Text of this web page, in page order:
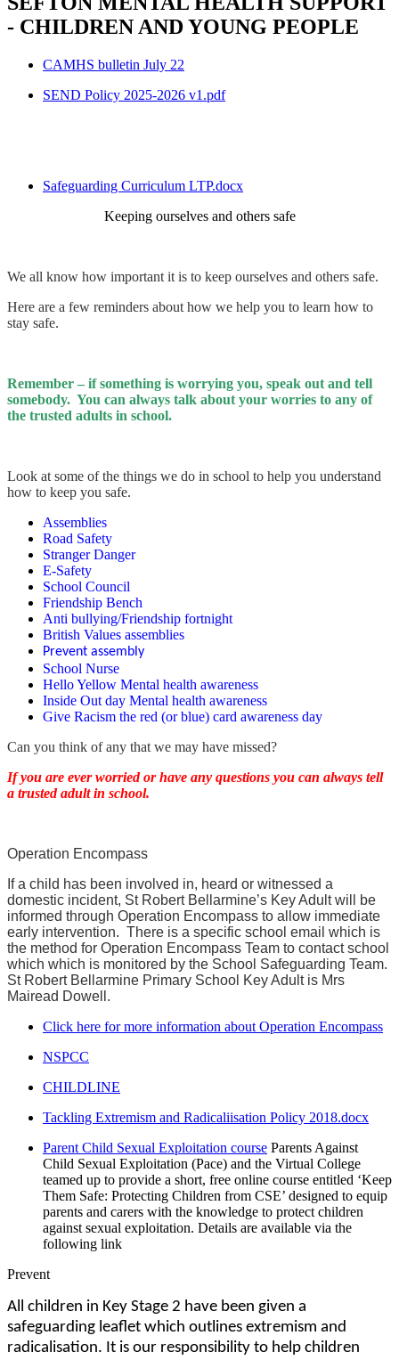
- CHILDREN AND YOUNG PEOPLE
CAMHS bulletin July 22
SEND Policy 2025-2026 v1.pdf
Safeguarding Curriculum LTP.docx
Keeping ourselves and others safe
We all know how important it is to keep ourselves and others safe.
Here are a few reminders about how we help you to learn how to
stay safe.
Remember – if something is worrying you, speak out and tell
somebody. You can always talk about your worries to any of
the trusted adults in school.
Look at some of the things we do in school to help you understand
how to keep you safe.
Assemblies
Road Safety
Stranger Danger
E-Safety
School Council
Friendship Bench
Anti bullying/Friendship fortnight
British Values assemblies
Prevent assembly
School Nurse
Hello Yellow Mental health awareness
Inside Out day Mental health awareness
Give Racism the red (or blue) card awareness day
Can you think of any that we may have missed?
If you are ever worried or have any questions you can always tell
a trusted adult in school.
Operation Encompass
If a child has been involved in, heard or witnessed a
domestic incident, St Robert Bellarmine’s Key Adult will be
informed through Operation Encompass to allow immediate
early intervention. There is a specific school email which is
the method for Operation Encompass Team to contact school
which which is monitored by the School Safeguarding Team.
St Robert Bellarmine Primary School Key Adult is Mrs
Mairead Dowell.
Click here for more information about Operation Encompass
NSPCC
CHILDLINE
Tackling Extremism and Radicaliisation Policy 2018.docx
Parent Child Sexual Exploitation course Parents Against
Child Sexual Exploitation (Pace) and the Virtual College
teamed up to provide a short, free online course entitled ‘Keep
Them Safe: Protecting Children from CSE’ designed to equip
parents and carers with the knowledge to protect children
against sexual exploitation. Details are available via the
following link
Prevent
All children in Key Stage 2 have been given a
safeguarding leaflet which outlines extremism and
radicalisation. It is our responsibility to help children